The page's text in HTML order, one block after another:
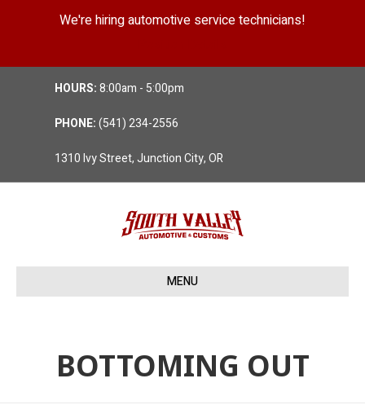
We're hiring automotive service technicians!
HOURS:8:00am - 5:00pm
PHONE:(541) 234-2556
1310 Ivy Street, Junction City, OR
MENU
BOTTOMING OUT